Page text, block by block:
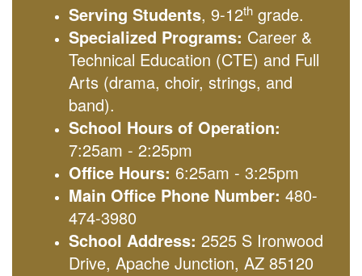
Serving Students, 9-12th grade.
Specialized Programs: Career &
Technical Education (CTE) and Full
Arts (drama, choir, strings, and
band).
School Hours of Operation:
7:25am - 2:25pm
Office Hours: 6:25am - 3:25pm
Main Office Phone Number: 480-
474-3980
School Address: 2525 S Ironwood
Drive, Apache Junction, AZ 85120